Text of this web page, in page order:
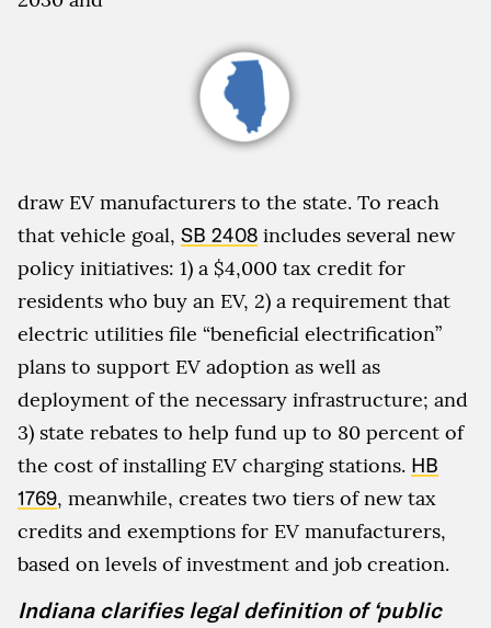
draw EV manufacturers to the state. To reach
that vehicle goal, SB 2408 includes several new
policy initiatives: 1) a $4,000 tax credit for
residents who buy an EV, 2) a requirement that
electric utilities file “beneficial electrification”
plans to support EV adoption as well as
deployment of the necessary infrastructure; and
3) state rebates to help fund up to 80 percent of
the cost of installing EV charging stations. HB
1769, meanwhile, creates two tiers of new tax
credits and exemptions for EV manufacturers,
based on levels of investment and job creation.
Indiana clarifies legal definition of ‘public